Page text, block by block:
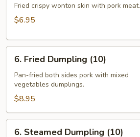
Wonton
(10)
Fried crispy wonton skin with pork meat.
$6.95
Fried
Dumpling
(10)
6. Fried Dumpling (10)
Pan-fried both sides pork with mixed
vegetables dumplings.
$8.95
6. Steamed Dumpling (10)